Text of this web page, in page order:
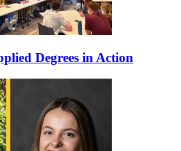
Degrees in Action